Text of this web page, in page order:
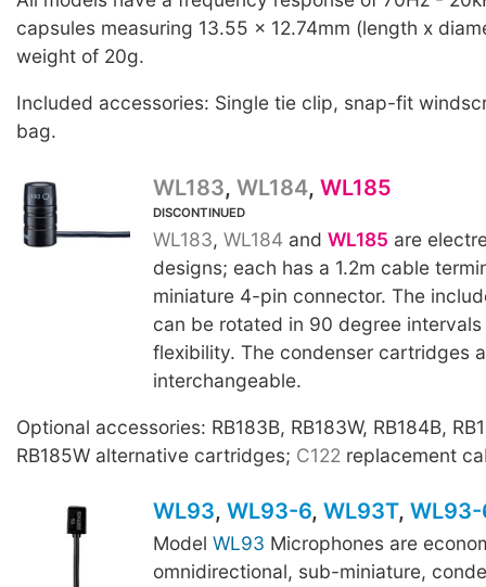
capsules measuring 13.55 x 12.74mm (length x
weight of 20g.
Included accessories: Single tie clip, snap-fit
bag.
WL183, WL184, WL185
DISCONTINUED
WL183, WL184 and WL185 are
designs; each has a 1.2m cable
miniature 4-pin connector. The
can be rotated in 90 degree
flexibility. The condenser cartridges
interchangeable.
Optional accessories: RB183B, RB183W, RB184B,
RB185W alternative cartridges; C122 replacement
WL93T WL93-6T
WL93, WL93-6, WL93T,
Model WL93 Microphones are
omnidirectional, sub-miniature,